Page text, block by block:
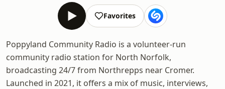
Favorites
Poppyland Community Radio is a volunteer-run
community radio station for North Norfolk,
broadcasting 24/7 from Northrepps near Cromer.
Launched in 2021, it offers a mix of music, interviews,